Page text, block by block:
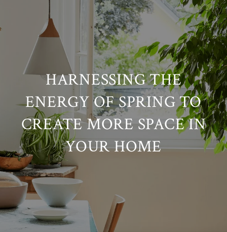
HARNESSING THE
ENERGY OF SPRING TO
CREATE MORE SPACE IN
YOUR HOME